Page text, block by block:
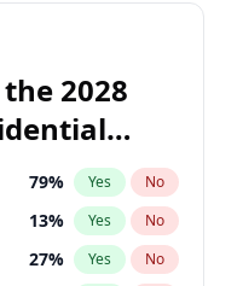
2028
79% Yes No
13% Yes No
27% Yes No